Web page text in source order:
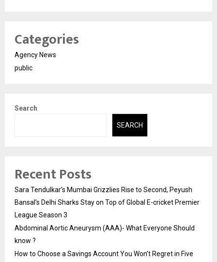
Categories
Agency News
public
Search
SEARCH
Recent Posts
Sara Tendulkar’s Mumbai Grizzlies Rise to Second, Peyush
Bansal’s Delhi Sharks Stay on Top of Global E-cricket Premier
League Season 3
Abdominal Aortic Aneurysm (AAA)- What Everyone Should
know ?
How to Choose a Savings Account You Won’t Regret in Five